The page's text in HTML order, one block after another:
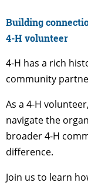
Building
4-H volunteer
4-H has a rich
community
As a 4-H
navigate the
broader 4-H
difference.
Join us to learn